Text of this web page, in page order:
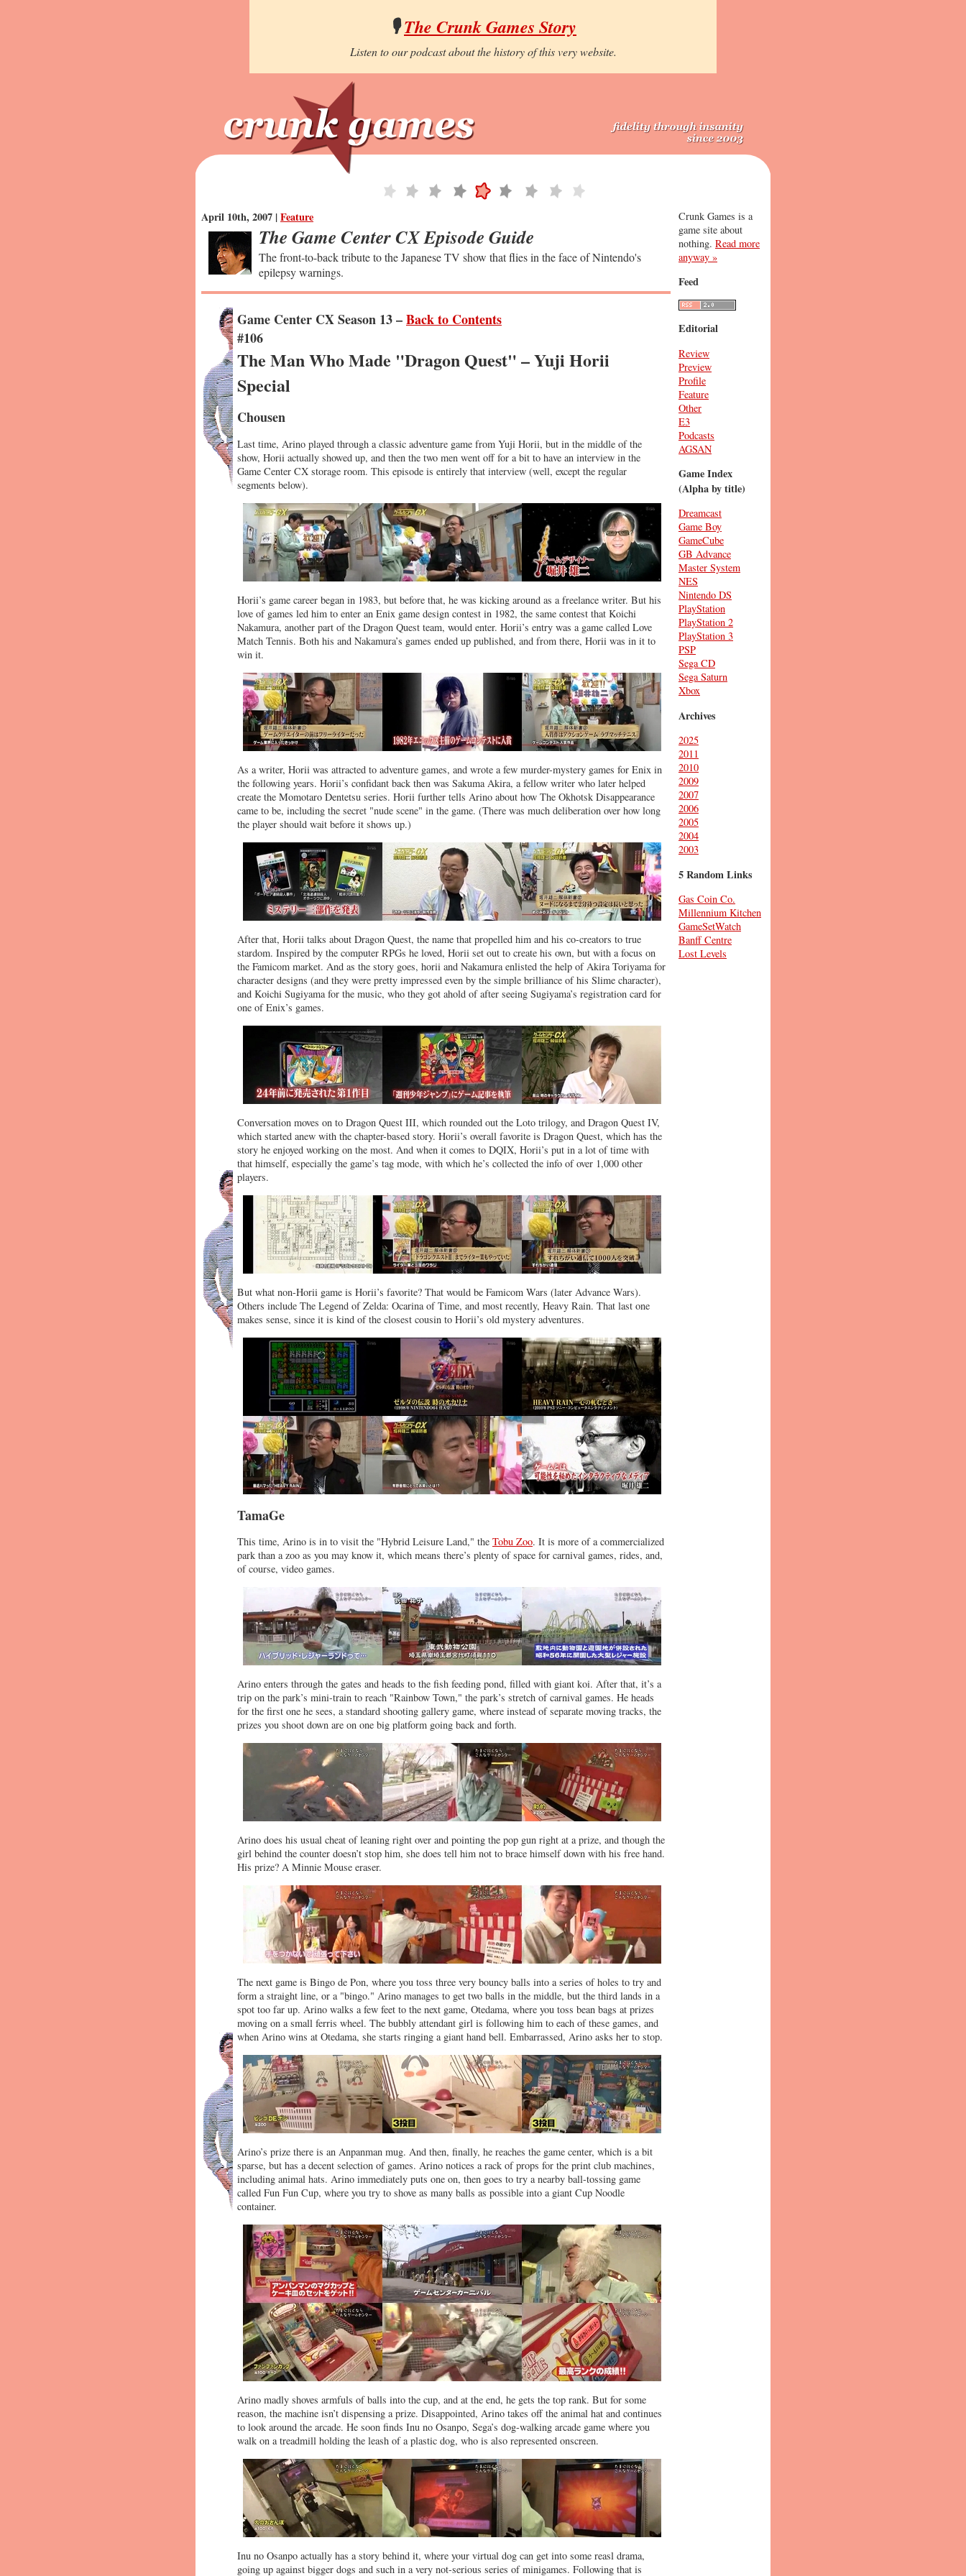
🎙️The Crunk Games Story
Listen to our podcast about the history of this very website.
April 10th, 2007 |Feature
The Game Center CX Episode Guide
The front-to-back tribute to the Japanese TV show that flies in the face of Nintendo's
epilepsy warnings.
Game Center CX Season 13 –Back to Contents
#106
The Man Who Made "Dragon Quest" – Yuji Horii
Special
Chousen
Last time, Arino played through a classic adventure game from Yuji Horii, but in the middle of the
show, Horii actually showed up, and then the two men went off for a bit to have an interview in the
Game Center CX storage room. This episode is entirely that interview (well, except the regular
segments below).
Horii’s game career began in 1983, but before that, he was kicking around as a freelance writer. But his
love of games led him to enter an Enix game design contest in 1982, the same contest that Koichi
Nakamura, another part of the Dragon Quest team, would enter. Horii’s entry was a game called Love
Match Tennis. Both his and Nakamura’s games ended up published, and from there, Horii was in it to
win it.
As a writer, Horii was attracted to adventure games, and wrote a few murder-mystery games for Enix in
the following years. Horii’s confidant back then was Sakuma Akira, a fellow writer who later helped
create the Momotaro Dentetsu series. Horii further tells Arino about how The Okhotsk Disappearance
came to be, including the secret "nude scene" in the game. (There was much deliberation over how long
the player should wait before it shows up.)
After that, Horii talks about Dragon Quest, the name that propelled him and his co-creators to true
stardom. Inspired by the computer RPGs he loved, Horii set out to create his own, but with a focus on
the Famicom market. And as the story goes, horii and Nakamura enlisted the help of Akira Toriyama for
character designs (and they were pretty impressed even by the simple brilliance of his Slime character),
and Koichi Sugiyama for the music, who they got ahold of after seeing Sugiyama’s registration card for
one of Enix’s games.
Conversation moves on to Dragon Quest III, which rounded out the Loto trilogy, and Dragon Quest IV,
which started anew with the chapter-based story. Horii’s overall favorite is Dragon Quest, which has the
story he enjoyed working on the most. And when it comes to DQIX, Horii’s put in a lot of time with
that himself, especially the game’s tag mode, with which he’s collected the info of over 1,000 other
players.
But what non-Horii game is Horii’s favorite? That would be Famicom Wars (later Advance Wars).
Others include The Legend of Zelda: Ocarina of Time, and most recently, Heavy Rain. That last one
makes sense, since it is kind of the closest cousin to Horii’s old mystery adventures.
TamaGe
This time, Arino is in to visit the "Hybrid Leisure Land," the Tobu Zoo. It is more of a commercialized
park than a zoo as you may know it, which means there’s plenty of space for carnival games, rides, and,
of course, video games.
Arino enters through the gates and heads to the fish feeding pond, filled with giant koi. After that, it’s a
trip on the park’s mini-train to reach "Rainbow Town," the park’s stretch of carnival games. He heads
for the first one he sees, a standard shooting gallery game, where instead of separate moving tracks, the
prizes you shoot down are on one big platform going back and forth.
Arino does his usual cheat of leaning right over and pointing the pop gun right at a prize, and though the
girl behind the counter doesn’t stop him, she does tell him not to brace himself down with his free hand.
His prize? A Minnie Mouse eraser.
The next game is Bingo de Pon, where you toss three very bouncy balls into a series of holes to try and
form a straight line, or a "bingo." Arino manages to get two balls in the middle, but the third lands in a
spot too far up. Arino walks a few feet to the next game, Otedama, where you toss bean bags at prizes
moving on a small ferris wheel. The bubbly attendant girl is following him to each of these games, and
when Arino wins at Otedama, she starts ringing a giant hand bell. Embarrassed, Arino asks her to stop.
Arino’s prize there is an Anpanman mug. And then, finally, he reaches the game center, which is a bit
sparse, but has a decent selection of games. Arino notices a rack of props for the print club machines,
including animal hats. Arino immediately puts one on, then goes to try a nearby ball-tossing game
called Fun Fun Cup, where you try to shove as many balls as possible into a giant Cup Noodle
container.
Arino madly shoves armfuls of balls into the cup, and at the end, he gets the top rank. But for some
reason, the machine isn’t dispensing a prize. Disappointed, Arino takes off the animal hat and continues
to look around the arcade. He soon finds Inu no Osanpo, Sega’s dog-walking arcade game where you
walk on a treadmill holding the leash of a plastic dog, who is also represented onscreen.
Inu no Osanpo actually has a story behind it, where your virtual dog can get into some reasl drama,
going up against bigger dogs and such in a very not-serious series of minigames. Following that is
Crunk Games is a
game site about
nothing. Read more
anyway »
Feed
Editorial
Review
Preview
Profile
Feature
Other
E3
Podcasts
AGSAN
Game Index
(Alpha by title)
Dreamcast
Game Boy
GameCube
GB Advance
Master System
NES
Nintendo DS
PlayStation
PlayStation 2
PlayStation 3
PSP
Sega CD
Sega Saturn
Xbox
Archives
2025
2011
2010
2009
2007
2006
2005
2004
2003
5 Random Links
Gas Coin Co.
Millennium Kitchen
GameSetWatch
Banff Centre
Lost Levels